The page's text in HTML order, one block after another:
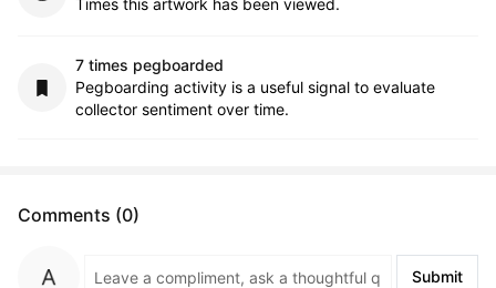
Times this artwork has been viewed.
7 times pegboarded
Pegboarding activity is a useful signal to evaluate
collector sentiment over time.
Comments (0)
Submit